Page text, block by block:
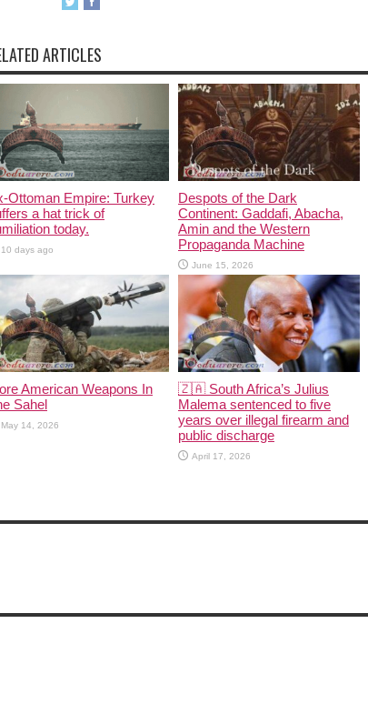
ARTICLES
Ottoman Empire: Turkey
a hat trick of
today.
10 days ago
Despots of the Dark
Continent: Gaddafi, Abacha,
Amin and the Western
Propaganda Machine
June 15, 2026
American Weapons In
Sahel
May 14, 2026
🇿🇦 South Africa’s Julius
Malema sentenced to five
years over illegal firearm and
public discharge
April 17, 2026